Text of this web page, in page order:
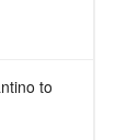
to